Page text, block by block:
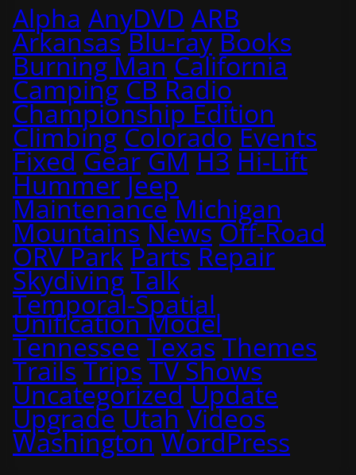
Alpha AnyDVD ARB
Arkansas Blu-ray Books
Burning Man California
Camping CB Radio
Championship Edition
Climbing Colorado Events
Fixed Gear GM H3 Hi-Lift
Hummer Jeep
Maintenance Michigan
Mountains News Off-Road
ORV Park Parts Repair
Skydiving Talk
Temporal-Spatial
Unification Model
Tennessee Texas Themes
Trails Trips TV Shows
Uncategorized Update
Upgrade Utah Videos
Washington WordPress